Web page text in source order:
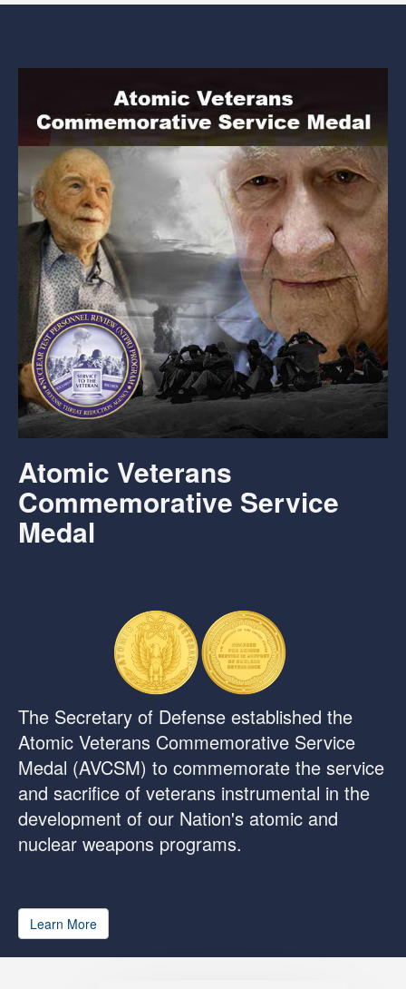
Atomic Veterans
Commemorative Service
Medal
The Secretary of Defense established the
Atomic Veterans Commemorative Service
Medal (AVCSM) to commemorate the service
and sacrifice of veterans instrumental in the
development of our Nation's atomic and
nuclear weapons programs.
Learn More